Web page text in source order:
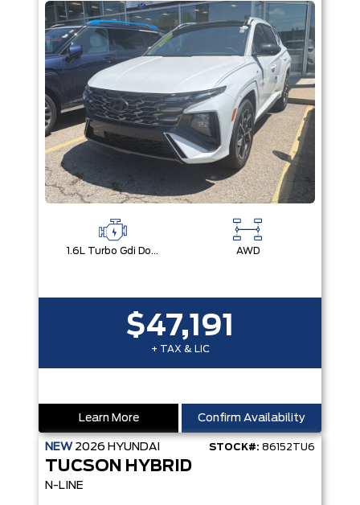
1.6L Turbo Gdi Dohc I4 -Inc: Continuously Variable Valve Duration AWD
$47,191
+ TAX & LIC
Learn More Confirm Availability
NEW 2026 HYUNDAI STOCK#: 86152TU6
TUCSON HYBRID
N-LINE